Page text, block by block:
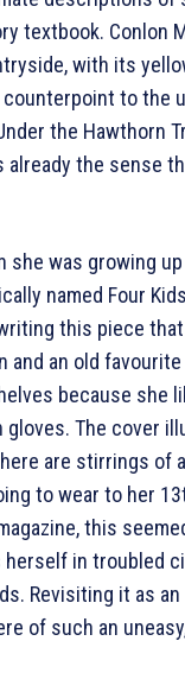
textbook. Conlon
with its
to the
the Hawthorn
already the sense
was growing
named Four
this piece
an old
because she
gloves. The cover
are stirrings of
to wear to her
this
in troubled
Revisiting it as an
of such an